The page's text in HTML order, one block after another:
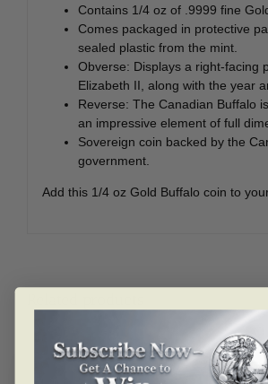
Contains 1/4 oz of .9999 fine
Comes packaged in protective
sealed plastic from the mint.
Obverse: Displays a right-facing
Elizabeth II, along with the year
Reverse: The Canadian Buffalo
an impressive element of full
Sovereign coin backed by the
government.
Add this 1/4 oz Gold Buffalo coin to